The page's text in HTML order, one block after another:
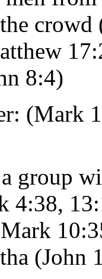
8:4)
(Mark
group
4:38,
(John